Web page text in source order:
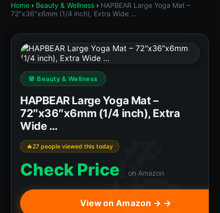
Home › Beauty & Wellness › HAPBEAR Large Yoga Mat –
72″x36″x6mm (1/4 inch), Extra Wide …
🌸 Beauty & Wellness
HAPBEAR Large Yoga Mat –
72″x36″x6mm (1/4 inch), Extra
Wide …
27 people viewed this today
Check Price on Amazon
View on Amazon → →